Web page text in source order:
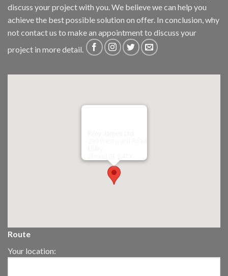
discuss your project with you. We believe we can help you
achieve the best possible solution on offer. In conclusion, why
notcontact us to make an appointment to discuss your
project in more detail.
Route
Your location: